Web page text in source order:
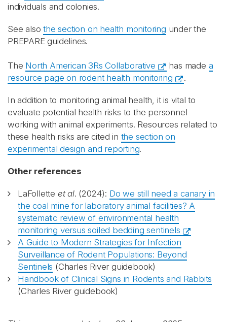
individuals and colonies.
See alsothe section on health monitoring under the
PREPARE guidelines.
The North American 3Rs Collaborative has made a
resource page on rodent health monitoring
.
In addition to monitoring animal health, it is vital to
evaluate potential health risks to the personnel
working with animal experiments. Resources related to
these health risks are cited in the section on
experimental design and reporting.
Other references
LaFollette et al. (2024): Do we still need a canary in
the coal mine for laboratory animal facilities? A
systematic review of environmental health
monitoring versus soiled bedding sentinels
A Guide to Modern Strategies for Infection
Surveillance of Rodent Populations: Beyond
Sentinels (Charles River guidebook)
Handbook of Clinical Signs in Rodents and Rabbits
(Charles River guidebook)